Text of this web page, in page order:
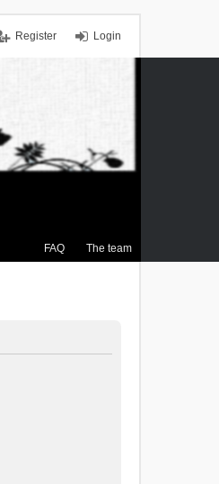
Login
Register
FAQ The team